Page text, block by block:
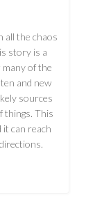
all the chaos
story is a
many of the
and new
sources
things. This
can reach